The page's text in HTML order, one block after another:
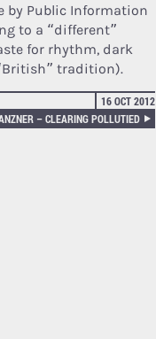
by Public Information
to a “different”
for rhythm, dark
tradition).
16 OCT 2012
– CLEARING POLLUTIED